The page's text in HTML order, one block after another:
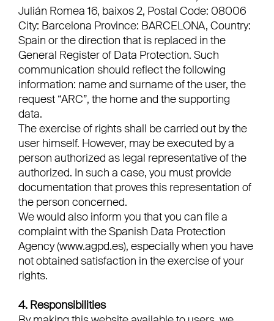
Julián Romea 16, baixos 2, Postal Code: 08006
City: Barcelona Province: BARCELONA, Country:
Spain or the direction that is replaced in the
General Register of Data Protection. Such
communication should reflect the following
information: name and surname of the user, the
request “ARC”, the home and the supporting
data.
The exercise of rights shall be carried out by the
user himself. However, may be executed by a
person authorized as legal representative of the
authorized. In such a case, you must provide
documentation that proves this representation of
the person concerned.
We would also inform you that you can file a
complaint with the Spanish Data Protection
Agency (www.agpd.es), especially when you have
not obtained satisfaction in the exercise of your
rights.
4. Responsibilities